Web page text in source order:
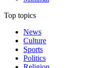
Top topics
News
Culture
Sports
Politics